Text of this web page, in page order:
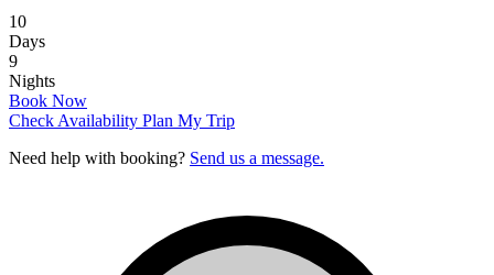
10
Days
9
Nights
Book Now
Check Availability Plan My Trip
Need help with booking? Send us a message.